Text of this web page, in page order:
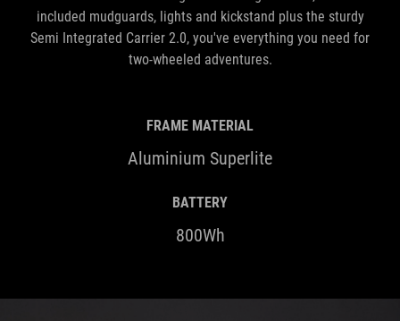
included mudguards, lights and kickstand plus the sturdy
Semi Integrated Carrier 2.0, you've everything you need for
two-wheeled adventures.
FRAME MATERIAL
Aluminium Superlite
BATTERY
800Wh